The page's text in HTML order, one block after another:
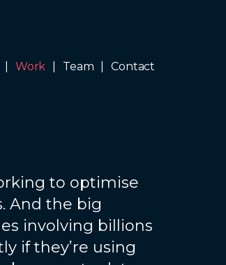
Work Team Contact
to optimise
And the big
involving billions
if they’re using